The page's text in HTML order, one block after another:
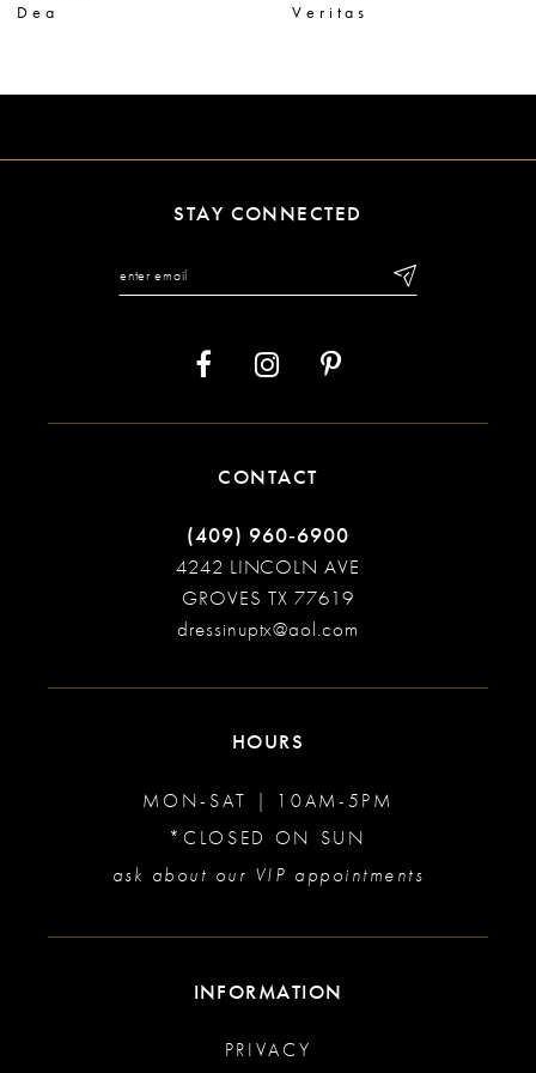
9
Dea
Veritas
STAY CONNECTED
CONTACT
(409) 960‑6900
4242 LINCOLN AVE
GROVES TX 77619
dressinuptx@aol.com
HOURS
MON-SAT | 10AM-5PM
*CLOSED ON SUN
ask about our VIP appointments
INFORMATION
PRIVACY